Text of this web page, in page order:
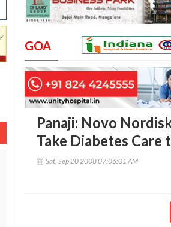
GOA
Panaji: Novo
Take Diabetes Care
Sat, Sep 20 2008 07:06:01 AM